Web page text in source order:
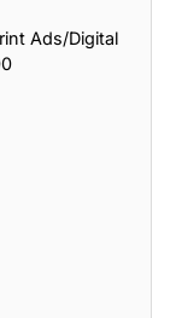
Ads/Digital